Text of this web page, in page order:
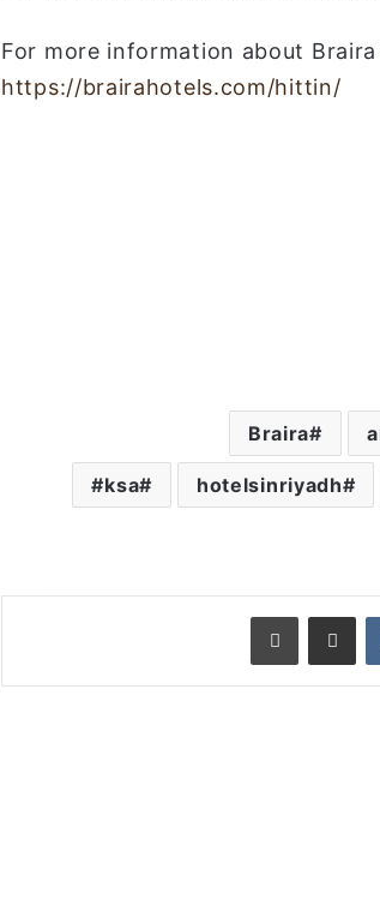
For more information about
https://brairahotels.com/hittin/
Braira
hotelsinriyadh
ksa#